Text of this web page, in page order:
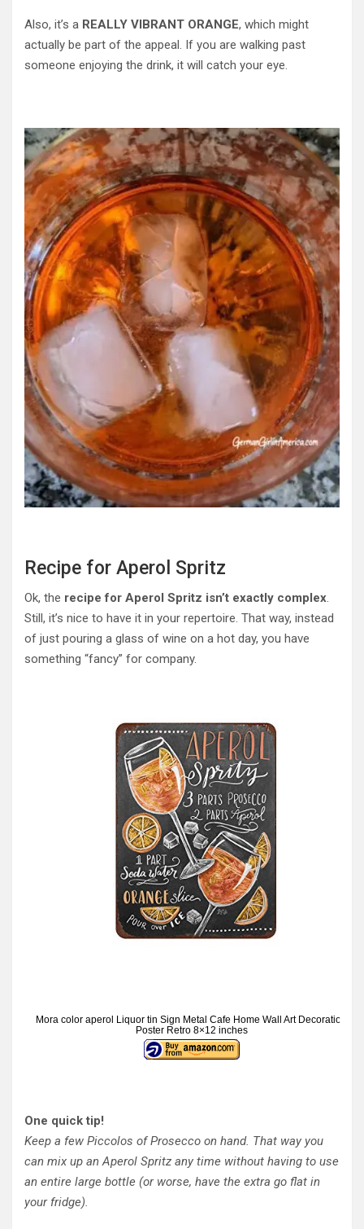
Also, it’s a REALLY VIBRANT ORANGE, which might
actually be part of the appeal. If you are walking past
someone enjoying the drink, it will catch your eye.
Recipe for Aperol Spritz
Ok, the recipe for Aperol Spritz isn’t exactly complex.
Still, it’s nice to have it in your repertoire. That way, instead
of just pouring a glass of wine on a hot day, you have
something “fancy” for company.
Mora color aperol Liquor tin Sign Metal Cafe Home Wall Art Decoration
Poster Retro 8×12 inches
One quick tip!
Keep a few Piccolos of Prosecco on hand. That way you
can mix up an Aperol Spritz any time without having to use
an entire large bottle (or worse, have the extra go flat in
your fridge).